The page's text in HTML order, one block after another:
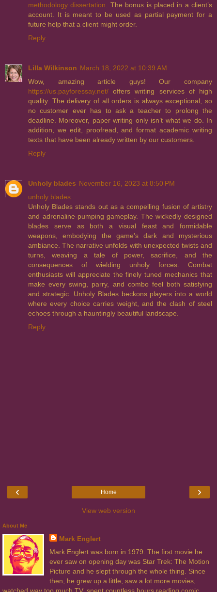
methodology dissertation . The bonus is placed in a client’s
account. It is meant to be used as partial payment for a
future help that a client might order.
Reply
Lilla Wilkinson March 18, 2022 at 10:39 AM
Wow, amazing article guys! Our company
https://us.payforessay.net/ offers writing services of high
quality. The delivery of all orders is always exceptional, so
no customer ever has to ask a teacher to prolong the
deadline. Moreover, paper writing only isn’t what we do. In
addition, we edit, proofread, and format academic writing
texts that have been already written by our customers.
Reply
Unholy blades November 16, 2023 at 8:50 PM
unholy blades
Unholy Blades stands out as a compelling fusion of artistry
and adrenaline-pumping gameplay. The wickedly designed
blades serve as both a visual feast and formidable
weapons, embodying the game's dark and mysterious
ambiance. The narrative unfolds with unexpected twists and
turns, weaving a tale of power, sacrifice, and the
consequences of wielding unholy forces. Combat
enthusiasts will appreciate the finely tuned mechanics that
make every swing, parry, and combo feel both satisfying
and strategic. Unholy Blades beckons players into a world
where every choice carries weight, and the clash of steel
echoes through a hauntingly beautiful landscape.
Reply
‹ ›
Home
View web version
About Me
Mark Englert
Mark Englert was born in 1979. The first movie he
ever saw on opening day was Star Trek: The Motion
Picture and he slept through the whole thing. Since
then, he grew up a little, saw a lot more movies,
watched way too much TV, spent countless hours reading comic